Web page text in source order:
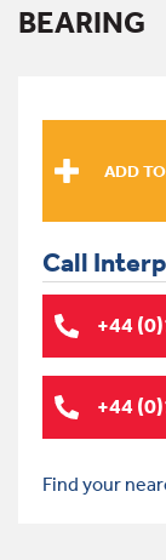
BEARING
Call
+44
+44
Find your